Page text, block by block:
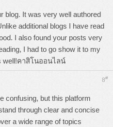
blog. It was very well authored
additional blogs I have read
I also found your posts very
I had to go show it to my
well!คาสิโนออนไลน์
8#
confusing, but this platform
through clear and concise
a wide range of topics